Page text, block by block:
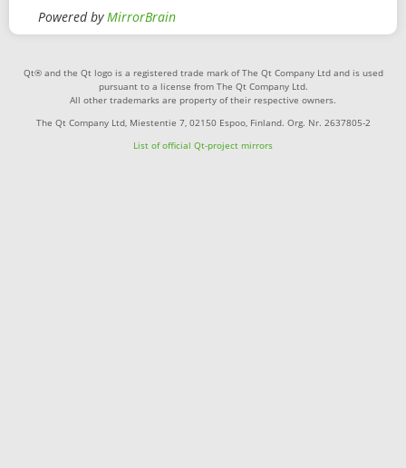
Powered byMirrorBrain
Qt® and the Qt logo is a registered trade mark of The Qt Company Ltd and is used
pursuant to a license from The Qt Company Ltd.
All other trademarks are property of their respective owners.
The Qt Company Ltd, Miestentie 7, 02150 Espoo, Finland. Org. Nr. 2637805-2
List of official Qt-project mirrors